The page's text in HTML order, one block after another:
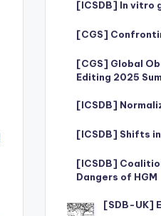
[ICSDB] In vitro
[CGS]
[CGS] Global
Editing 2025
[ICSDB]
[ICSDB] Shifts
[ICSDB]
Dangers of HGM
[SDB-UK]